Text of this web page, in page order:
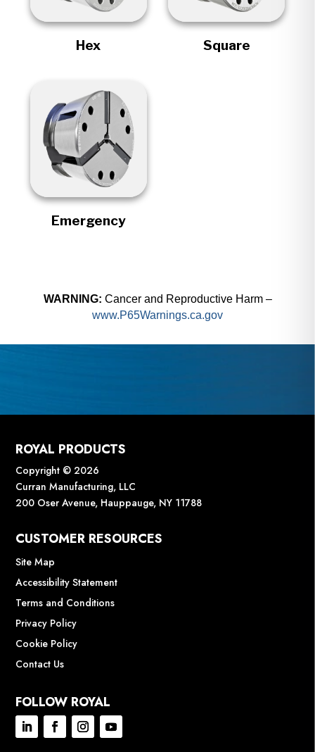
Hex Square
Emergency
WARNING: Cancer and Reproductive Harm –
www.P65Warnings.ca.gov
ROYAL PRODUCTS
Copyright © 2026
Curran Manufacturing, LLC
200 Oser Avenue, Hauppauge, NY 11788
CUSTOMER RESOURCES
Site Map
Accessibility Statement
Terms and Conditions
Privacy Policy
Cookie Policy
Contact Us
FOLLOW ROYAL